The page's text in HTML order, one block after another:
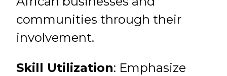
communities through their
involvement.
Skill Utilization: Emphasize